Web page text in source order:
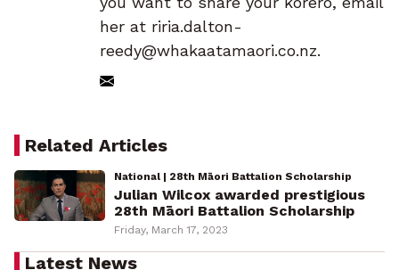
her at riria.dalton-
reedy@whakaatamaori.co.nz.
Related Articles
National | 28th Māori Battalion Scholarship
Julian Wilcox awarded prestigious
28th Māori Battalion Scholarship
Friday, March 17, 2023
Latest News